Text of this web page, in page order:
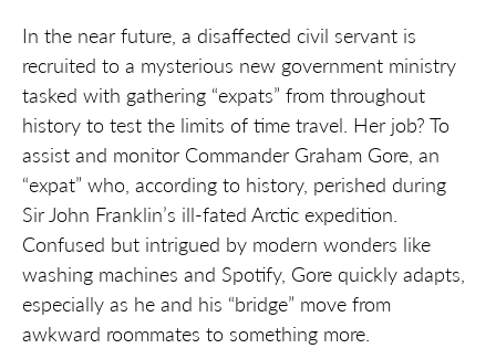
In the near future, a disaffected civil servant is
recruited to a mysterious new government ministry
tasked with gathering “expats” from throughout
history to test the limits of time travel. Her job? To
assist and monitor Commander Graham Gore, an
“expat” who, according to history, perished during
Sir John Franklin’s ill-fated Arctic expedition.
Confused but intrigued by modern wonders like
washing machines and Spotify, Gore quickly adapts,
especially as he and his “bridge” move from
awkward roommates to something more.